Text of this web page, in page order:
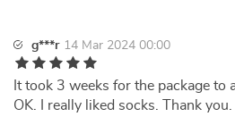
g***r 14 Mar 2024 00:00
It took 3 weeks for the package to
OK. I really liked socks. Thank you.